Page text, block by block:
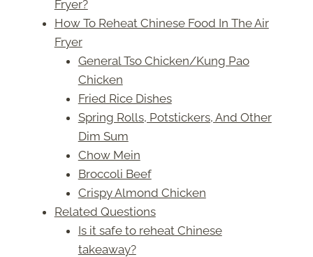
Fryer?
How To Reheat Chinese Food In The Air
Fryer
General Tso Chicken/Kung Pao
Chicken
Fried Rice Dishes
Spring Rolls, Potstickers, And Other
Dim Sum
Chow Mein
Broccoli Beef
Crispy Almond Chicken
Related Questions
Is it safe to reheat Chinese
takeaway?